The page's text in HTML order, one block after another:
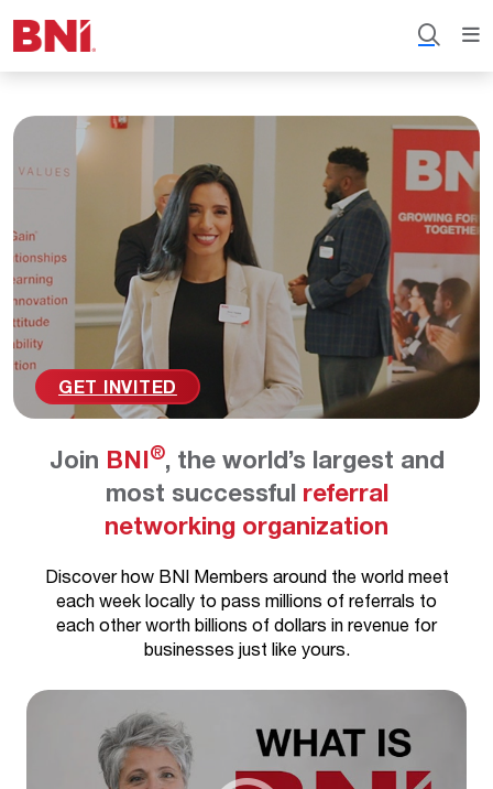
GET INVITED
Join BNI®, the world’s largest and
most successful referral
networking organization
Discover how BNI Members around the world meet
each week locally to pass millions of referrals to
each other worth billions of dollars in revenue for
businesses just like yours.